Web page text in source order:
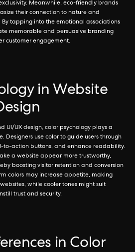
Meanwhile, eco-friendly brands
their connection to nature and
tapping into the emotional associations
memorable and persuasive branding
customer engagement.
in Website
UI/UX design, color psychology plays a
Designers use color to guide users through
to-action buttons, and enhance readability.
a website appear more trustworthy,
boosting visitor retention and conversion
colors may increase appetite, making
while cooler tones might suit
trust and security.
in Color